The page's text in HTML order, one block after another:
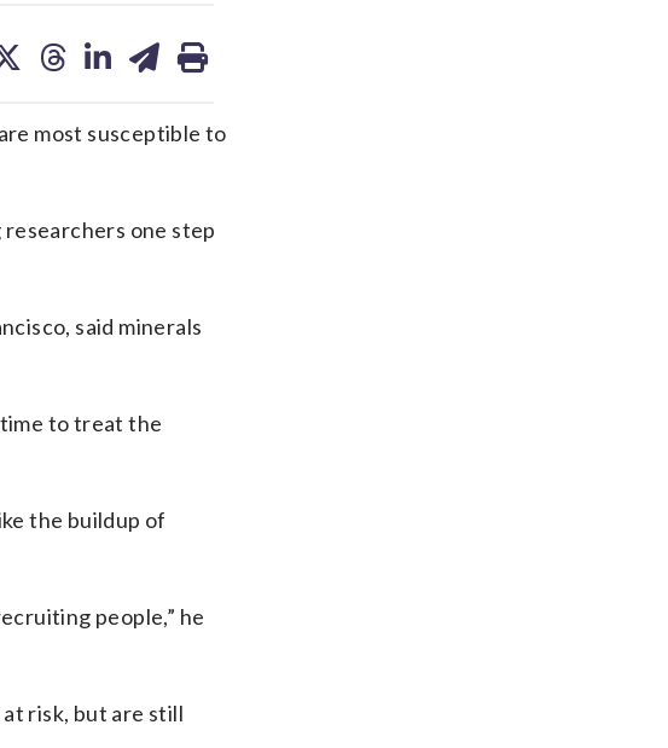
on on on
most susceptible to
one step
said minerals
to treat the
the buildup of
people,” he
risk, but are still